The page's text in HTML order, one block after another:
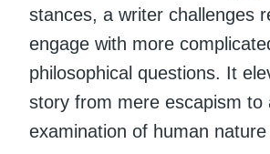
stances, a writer challenges
engage with more
philosophical questions. It
story from mere escapism to
examination of human